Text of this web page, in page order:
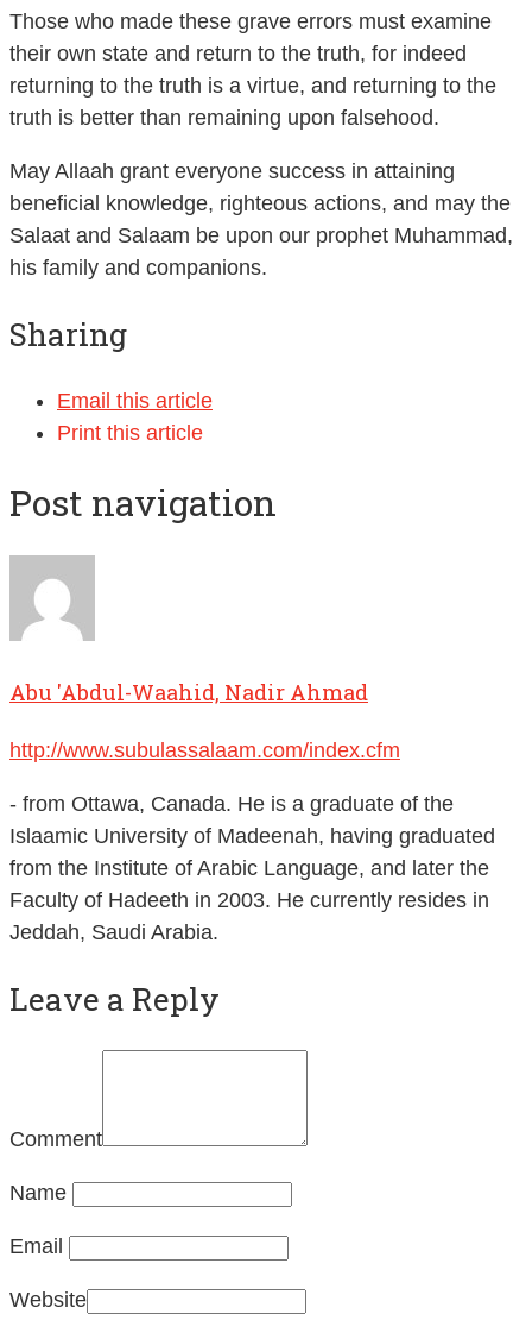
Those who made these grave errors must examine
their own state and return to the truth, for indeed
returning to the truth is a virtue, and returning to the
truth is better than remaining upon falsehood.
May Allaah grant everyone success in attaining
beneficial knowledge, righteous actions, and may the
Salaat and Salaam be upon our prophet Muhammad,
his family and companions.
Sharing
Email this article
Print this article
Post navigation
Abu 'Abdul-Waahid, Nadir Ahmad
http://www.subulassalaam.com/index.cfm
- from Ottawa, Canada. He is a graduate of the
Islaamic University of Madeenah, having graduated
from the Institute of Arabic Language, and later the
Faculty of Hadeeth in 2003. He currently resides in
Jeddah, Saudi Arabia.
Leave a Reply
Comment
Name
Email
Website